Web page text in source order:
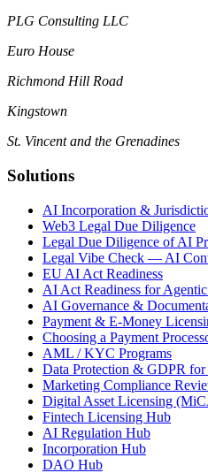
PLG Consulting LLC
Euro House
Richmond Hill Road
Kingstown
St. Vincent and the Grenadines
Solutions
AI Incorporation &
Web3 Legal Due Diligence
Legal Due Diligence of AI
Legal Vibe Check — AI
EU AI Act Readiness
AI Act Readiness for
AI Governance &
Payment & E-Money
Choosing a Payment
AML / KYC Programs
Data Protection & GDPR
Marketing Compliance
Digital Asset Licensing
Fintech Licensing Hub
AI Regulation Hub
Incorporation Hub
DAO Hub